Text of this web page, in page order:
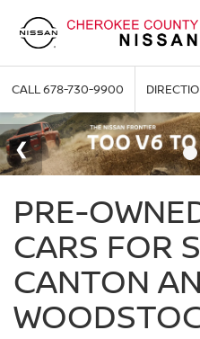
CALL678-730-9900
PRE-
CARS FOR
CANTON